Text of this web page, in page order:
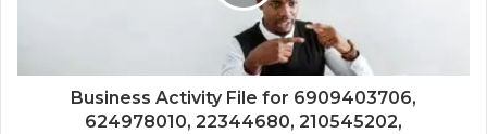
Business Activity File for 6909403706,
624978010, 22344680, 210545202,